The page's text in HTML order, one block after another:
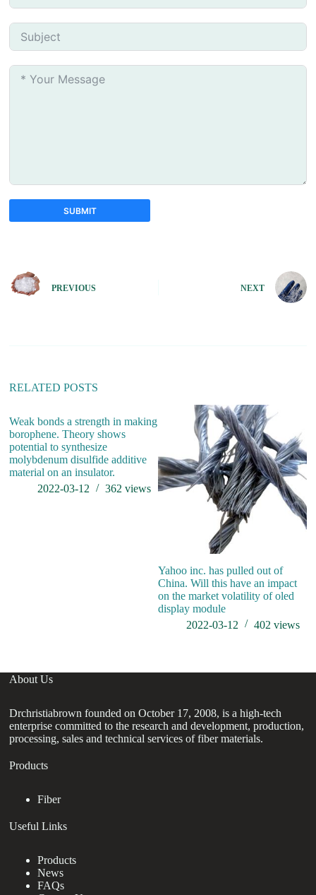
SUBMIT
e
r
:
PREVIOUS NEXT
RELATED POSTS
Weak bonds a strength in making
borophene. Theory shows
potential to synthesize
molybdenum disulfide additive
material on an insulator.
2022-03-12
362views
Yahoo inc. has pulled out of
China. Will this have an impact
on the market volatility of oled
display module
2022-03-12
402 views
About Us
Drchristiabrown founded on October 17, 2008, is a high-tech
enterprise committed to the research and development, production,
processing, sales and technical services of fiber materials.
Products
Fiber
Useful Links
Products
News
FAQs